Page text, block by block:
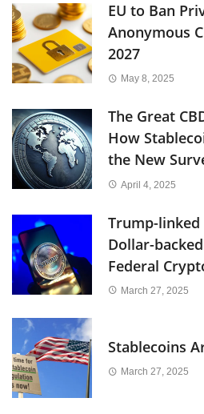
EU to Ban
Anonymous
2027
May 8, 2025
The Great
How
the New
April 4, 2025
Trump-linked
Dollar-
Federal
March 27, 2025
Stablecoins
March 27, 2025